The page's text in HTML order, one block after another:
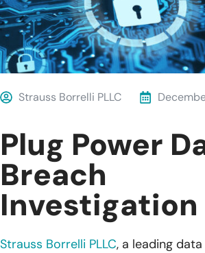
Strauss Borrelli PLLC
Plug Power
Breach
Investigation
Strauss Borrelli PLLC, a leading